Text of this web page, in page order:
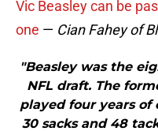
Vic Beasley can be
one — Cian Fahey of
"Beasley was the
NFL draft. The
played four years of
30 sacks and 48